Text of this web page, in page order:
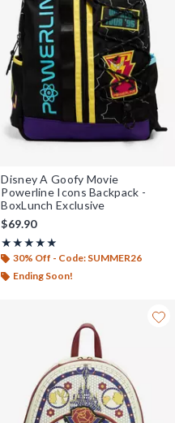
Disney A Goofy Movie
Powerline Icons Backpack -
BoxLunch Exclusive
$69.90
★★★★★
Rating, 5 out of 5
★★★★★
30% Off - Code: SUMMER26
Ending Soon!